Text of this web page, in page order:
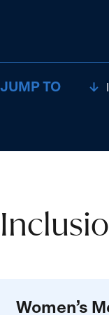
JUMP TO
Women’s